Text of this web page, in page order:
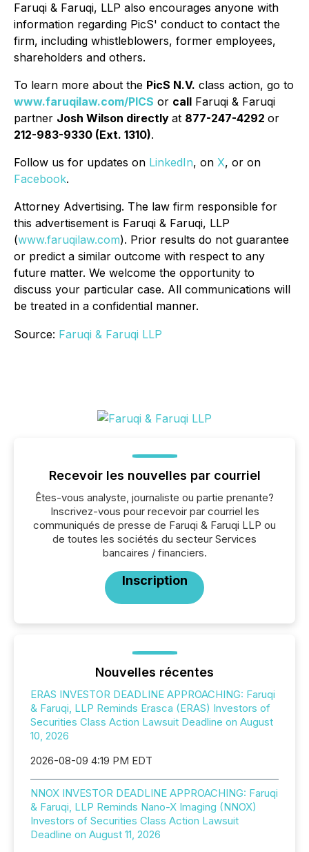
Faruqi & Faruqi, LLP also encourages anyone with
information regarding PicS' conduct to contact the
firm, including whistleblowers, former employees,
shareholders and others.
To learn more about the PicS N.V. class action, go to
www.faruqilaw.com/PICS or call Faruqi & Faruqi
partner Josh Wilson directly at 877-247-4292 or
212-983-9330 (Ext. 1310).
Follow us for updates on LinkedIn, on X, or on
Facebook.
Attorney Advertising. The law firm responsible for
this advertisement is Faruqi & Faruqi, LLP
(www.faruqilaw.com). Prior results do not guarantee
or predict a similar outcome with respect to any
future matter. We welcome the opportunity to
discuss your particular case. All communications will
be treated in a confidential manner.
Source: Faruqi & Faruqi LLP
Recevoir les nouvelles par courriel
Êtes-vous analyste, journaliste ou partie prenante?
Inscrivez-vous pour recevoir par courriel les
communiqués de presse de Faruqi & Faruqi LLP ou
de toutes les sociétés du secteur Services
bancaires / financiers.
Inscription
Nouvelles récentes
ERAS INVESTOR DEADLINE APPROACHING: Faruqi
& Faruqi, LLP Reminds Erasca (ERAS) Investors of
Securities Class Action Lawsuit Deadline on August
10, 2026
2026-08-09 4:19 PM EDT
NNOX INVESTOR DEADLINE APPROACHING: Faruqi
& Faruqi, LLP Reminds Nano-X Imaging (NNOX)
Investors of Securities Class Action Lawsuit
Deadline on August 11, 2026